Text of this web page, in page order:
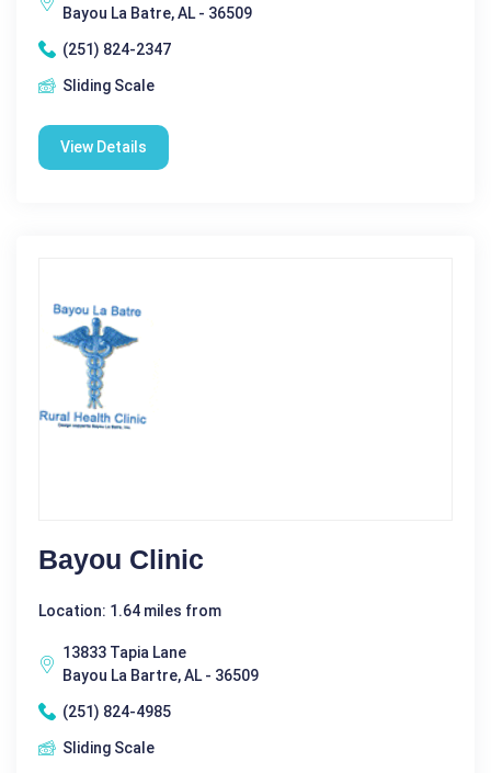
Bayou La Batre, AL - 36509
(251) 824-2347
Sliding Scale
View Details
Bayou Clinic
Location: 1.64 miles from
13833 Tapia Lane
Bayou La Bartre, AL - 36509
(251) 824-4985
Sliding Scale